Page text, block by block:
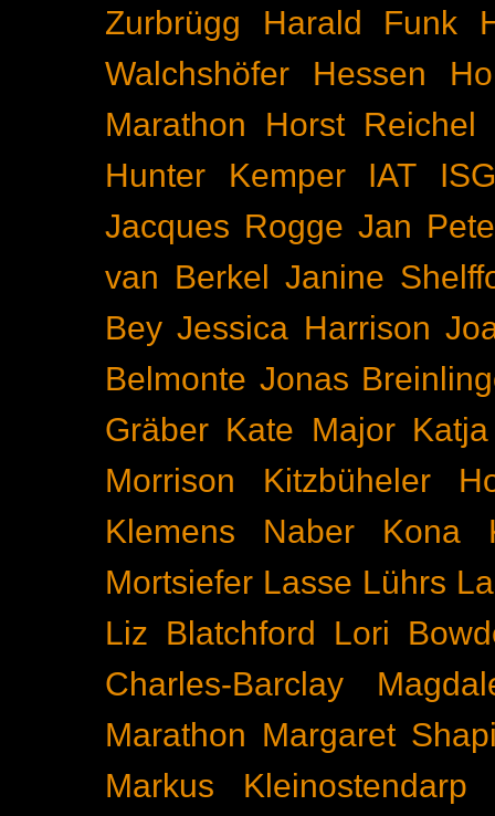
Zurbrügg
Harald Funk
Walchshöfer
Hessen
Marathon
Horst Reichel
Hunter Kemper
IAT
Jacques Rogge Jan
van Berkel Janine
Bey Jessica Harrison
Belmonte Jonas
Gräber Kate Major
Morrison
Kitzbüheler
Klemens Naber
Kona
Mortsiefer Lasse Lührs
Liz Blatchford
Lori
Charles-Barclay
Marathon Margaret
Markus Kleinostendarp